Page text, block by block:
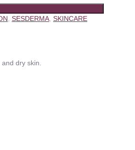
SESDERMA SKINCARE
dry skin.